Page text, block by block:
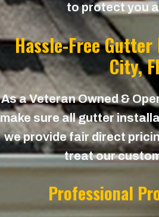
to protect you
Hassle-Free
City,
As a Veteran Owned &
make sure all gutter
we provide fair direct
treat our
Professional